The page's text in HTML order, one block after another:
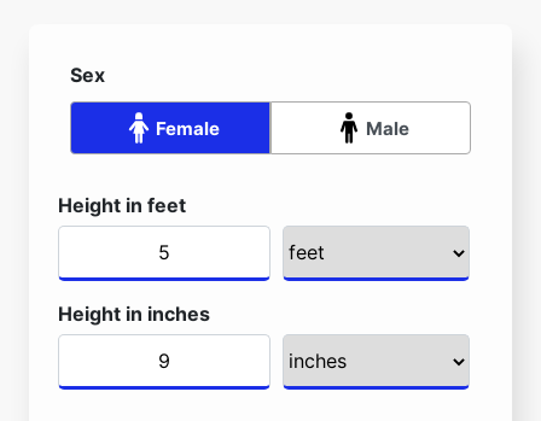
Sex
Female Male
Height in feet
Height in inches